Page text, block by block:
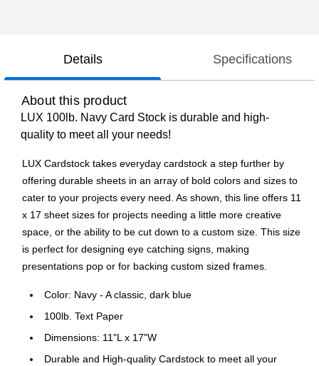
Details Specifications
About this product
LUX 100lb. Navy Card Stock is durable and high-
quality to meet all your needs!
LUX Cardstock takes everyday cardstock a step further by
offering durable sheets in an array of bold colors and sizes to
cater to your projects every need. As shown, this line offers 11
x 17 sheet sizes for projects needing a little more creative
space, or the ability to be cut down to a custom size. This size
is perfect for designing eye catching signs, making
presentations pop or for backing custom sized frames.
Color: Navy - A classic, dark blue
100lb. Text Paper
Dimensions: 11"L x 17"W
Durable and High-quality Cardstock to meet all your